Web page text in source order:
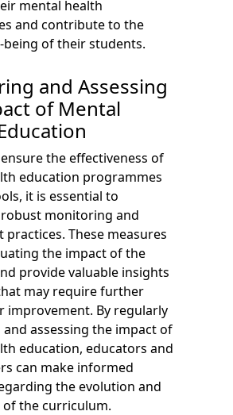
mental health
and contribute to the
being of their students.
and Assessing
of Mental
the effectiveness of
education programmes
it is essential to
monitoring and
practices. These measures
the impact of the
provide valuable insights
may require further
improvement. By regularly
assessing the impact of
education, educators and
can make informed
the evolution and
the curriculum.